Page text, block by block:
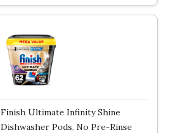
Finish Ultimate Infinity Shine
Dishwasher Pods, No Pre-Rinse